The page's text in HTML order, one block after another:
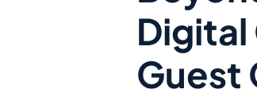
Digital
Guest